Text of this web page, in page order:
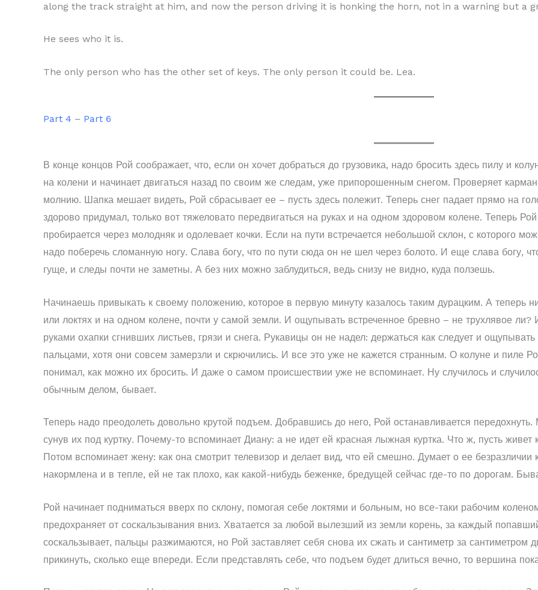
along the track straight at him, and now the person driving it is honking the horn, not in a warning but a
He sees who it is.
The only person who has the other set of keys. The only person it could be. Lea.
Part 4 – Part 6
В конце концов Рой соображает, что, если он хочет добраться до грузовика, надо бросить здесь пилу и
на колени и начинает двигаться назад по своим же следам, уже припорошенным снегом. Проверяет
молнию. Шапка мешает видеть, Рой сбрасывает ее – пусть здесь полежит. Теперь снег падает прямо на
здорово придумал, только вот тяжеловато передвигаться на руках и на одном здоровом колене. Теперь
пробирается через молодняк и одолевает кочки. Если на пути встречается небольшой склон, с которого
надо поберечь сломанную ногу. Слава богу, что по пути сюда он не шел через болото. И еще слава богу,
гуще, и следы почти не заметны. А без них можно заблудиться, ведь снизу не видно, куда ползешь.
Начинаешь привыкать к своему положению, которое в первую минуту казалось таким дурацким. А теперь
или локтях и на одном колене, почти у самой земли. И ощупывать встреченное бревно – не трухлявое ли?
руками охапки сгнивших листьев, грязи и снега. Рукавицы он не надел: держаться как следует и
пальцами, хотя они совсем замерзли и скрючились. И все это уже не кажется странным. О колуне и пиле
понимал, как можно их бросить. И даже о самом происшествии уже не вспоминает. Ну случилось и
обычным делом, бывает.
Теперь надо преодолеть довольно крутой подъем. Добравшись до него, Рой останавливается
сунув их под куртку. Почему-то вспоминает Диану: а не идет ей красная лыжная куртка. Что ж, пусть
Потом вспоминает жену: как она смотрит телевизор и делает вид, что ей смешно. Думает о ее
накормлена и в тепле, ей не так плохо, как какой-нибудь беженке, бредущей сейчас где-то по дорогам.
Рой начинает подниматься вверх по склону, помогая себе локтями и больным, но все-таки рабочим
предохраняет от соскальзывания вниз. Хватается за любой вылезший из земли корень, за каждый
соскальзывает, пальцы разжимаются, но Рой заставляет себя снова их сжать и сантиметр за сантиметром
прикинуть, сколько еще впереди. Если представлять себе, что подъем будет длиться вечно, то вершина